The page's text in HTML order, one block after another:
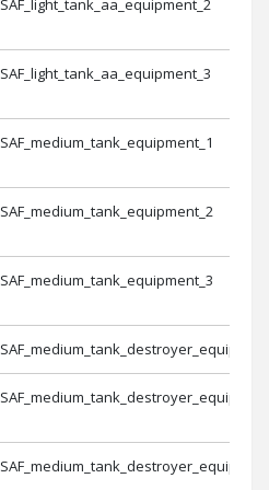
SAF_light_tank_aa_equipment_2
SAF_light_tank_aa_equipment_3
SAF_medium_tank_equipment_1
SAF_medium_tank_equipment_2
SAF_medium_tank_equipment_3